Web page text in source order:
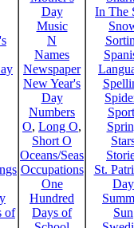
of
Day
Music
N
Names
Newspaper
New Year's
Day
Numbers
O, Long O,
Short O
Oceans/Seas
Occupations
One
Hundred
Days of
In The
St.
Day
Sun